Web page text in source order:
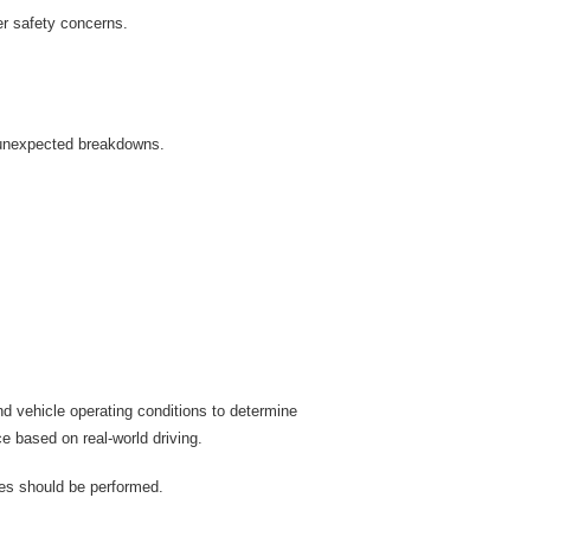
safety concerns.
breakdowns.
vehicle operating conditions to determine
based on real-world driving.
should be performed.